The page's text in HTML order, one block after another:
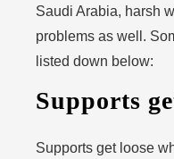
Saudi Arabia, harsh
problems as well.
listed down below:
Supports
Supports get loose